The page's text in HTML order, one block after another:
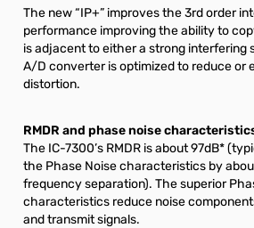
The new “IP+” improves the 3rd order
performance improving the ability to
is adjacent to either a strong interfering
A/D converter is optimized to reduce or
distortion.
RMDR and phase noise
The IC-7300’s RMDR is about 97dB*
the Phase Noise characteristics by
frequency separation). The superior
characteristics reduce noise
and transmit signals.